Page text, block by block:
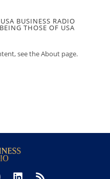
BUSINESS RADIO
THOSE OF USA
see the About page.